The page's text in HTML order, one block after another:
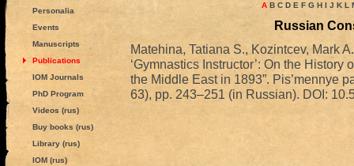
Personalia
Events
Manuscripts
Publications
IOM Journals
PhD Program
Videos (rus)
Buy books (rus)
Library (rus)
IOM (rus)
A B C D E F G H I J K L
Russian
Matehina, Tatiana S., Kozintcev, Mark
‘Gymnastics Instructor’: On the
the Middle East in 1893”. Pis’mennye
63), pp. 243–251 (in Russian). DOI: